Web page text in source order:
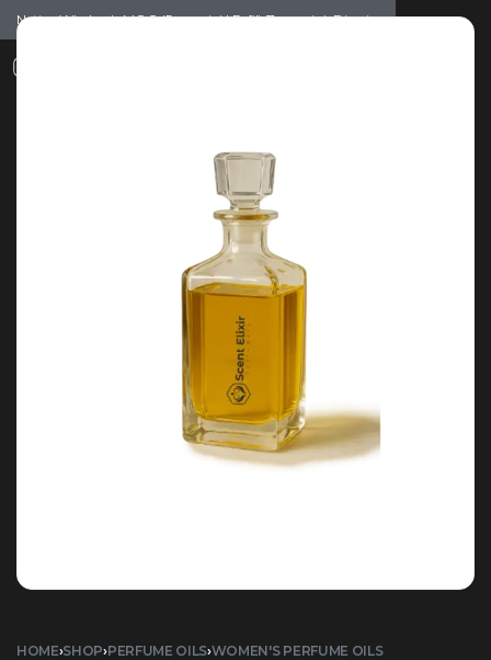
Notice: Wholesale MOQ (5pcs min) | Refill (7pcs min) Dismiss
HOME›SHOP›PERFUME OILS›WOMEN'S PERFUME OILS